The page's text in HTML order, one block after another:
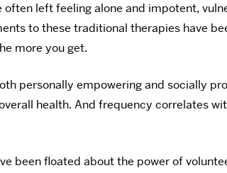
left feeling alone and impotent,
to these traditional therapies have
more you get.
personally empowering and socially
health. And frequency correlates
been floated about the power of